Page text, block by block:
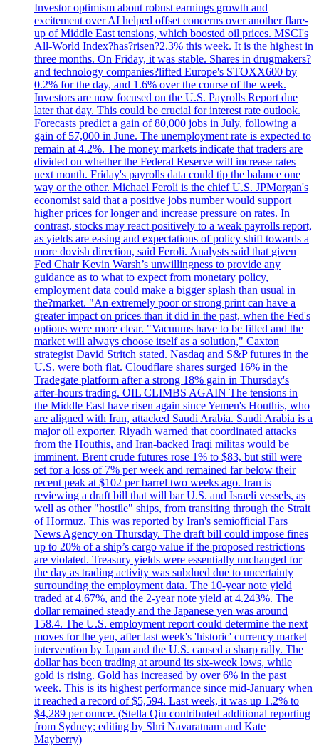
Investor optimism about robust earnings growth and
excitement over AI helped offset concerns over another flare-
up of Middle East tensions, which boosted oil prices. MSCI's
All-World Index?has?risen?2.3% this week. It is the highest in
three months. On Friday, it was stable. Shares in drugmakers?
and technology companies?lifted Europe's STOXX600 by
0.2% for the day, and 1.6% over the course of the week.
Investors are now focused on the U.S. Payrolls Report due
later that day. This could be crucial for interest rate outlook.
Forecasts predict a gain of 80,000 jobs in July, following a
gain of 57,000 in June. The unemployment rate is expected to
remain at 4.2%. The money markets indicate that traders are
divided on whether the Federal Reserve will increase rates
next month. Friday's payrolls data could tip the balance one
way or the other. Michael Feroli is the chief U.S. JPMorgan's
economist said that a positive jobs number would support
higher prices for longer and increase pressure on rates. In
contrast, stocks may react positively to a weak payrolls report,
as yields are easing and expectations of policy shift towards a
more dovish direction, said Feroli. Analysts said that given
Fed Chair Kevin Warsh’s unwillingness to provide any
guidance as to what to expect from monetary policy,
employment data could make a bigger splash than usual in
the?market. "An extremely poor or strong print can have a
greater impact on prices than it did in the past, when the Fed's
options were more clear. "Vacuums have to be filled and the
market will always choose itself as a solution," Caxton
strategist David Stritch stated. Nasdaq and S&P futures in the
U.S. were both flat. Cloudflare shares surged 16% in the
Tradegate platform after a strong 18% gain in Thursday's
after-hours trading. OIL CLIMBS AGAIN The tensions in
the Middle East have risen again since Yemen's Houthis, who
are aligned with Iran, attacked Saudi Arabia. Saudi Arabia is a
major oil exporter. Riyadh warned that coordinated attacks
from the Houthis, and Iran-backed Iraqi militas would be
imminent. Brent crude futures rose 1% to $83, but still were
set for a loss of 7% per week and remained far below their
recent peak at $102 per barrel two weeks ago. Iran is
reviewing a draft bill that will bar U.S. and Israeli vessels, as
well as other "hostile" ships, from transiting through the Strait
of Hormuz. This was reported by Iran's semiofficial Fars
News Agency on Thursday. The draft bill could impose fines
up to 20% of a ship’s cargo value if the proposed restrictions
are violated. Treasury yields were essentially unchanged for
the day as trading activity was subdued due to uncertainty
surrounding the employment data. The 10-year note yield
traded at 4.67%, and the 2-year note yield at 4.243%. The
dollar remained steady and the Japanese yen was around
158.4. The U.S. employment report could determine the next
moves for the yen, after last week's 'historic' currency market
intervention by Japan and the U.S. caused a sharp rally. The
dollar has been trading at around its six-week lows, while
gold is rising. Gold has increased by over 6% in the past
week. This is its highest performance since mid-January when
it reached a record of $5,594. Last week, it was up 1.2% to
$4,289 per ounce. (Stella Qiu contributed additional reporting
from Sydney; editing by Shri Navaratnam and Kate
Mayberry)